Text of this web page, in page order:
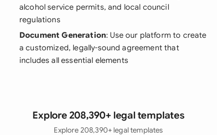
alcohol service permits, and local council
regulations
Document Generation: Use our platform to create
a customized, legally-sound agreement that
includes all essential elements
Explore 208,390+ legal templates
Explore 208,390+ legal templates